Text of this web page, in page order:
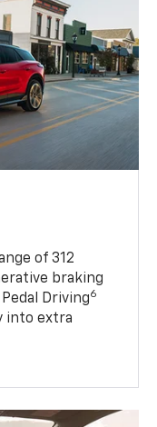
of 312
braking
Driving6
into extra